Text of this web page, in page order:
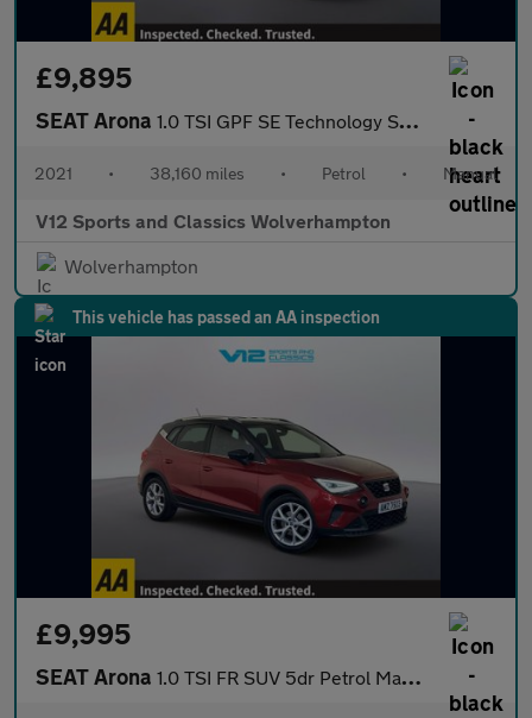
£9,895
SEAT Arona 1.0 TSI GPF SE Technology SUV 5dr Petrol Manual Euro 6 (s/s) (95
2021 • 38,160 miles • Petrol • Manual
V12 Sports and Classics Wolverhampton
Wolverhampton
This vehicle has passed an AA inspection
£9,995
SEAT Arona 1.0 TSI FR SUV 5dr Petrol Manual Euro 6 (s/s) (110 ps)